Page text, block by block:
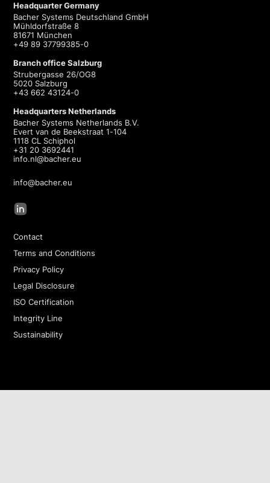
Headquarter Germany
Bacher Systems Deutschland GmbH
Mühldorfstraße 8
81671 München
+49 89 37799385-0
Branch office Salzburg
Strubergasse 26/OG8
5020 Salzburg
+43 662 43124-0
Headquarters Netherlands
Bacher Systems Netherlands B.V.
Evert van de Beekstraat 1-104
1118 CL Schiphol
+31 20 3692441
info.nl@bacher.eu
info@bacher.eu
Contact
Terms and Conditions
Privacy Policy
Legal Disclosure
ISO Certification
Integrity Line
Sustainability